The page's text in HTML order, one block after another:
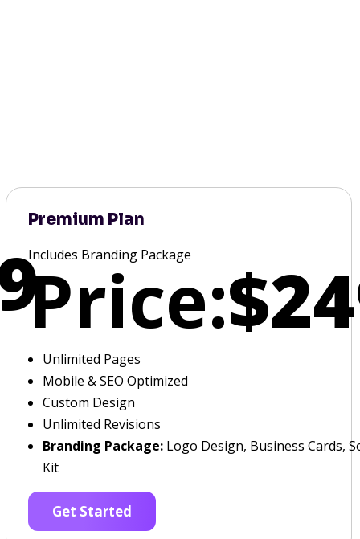
Premium Plan
Includes Branding Package
Price:
Unlimited Pages
Mobile & SEO Optimized
Custom Design
Unlimited Revisions
Branding Package:Logo Design, Business Cards,
Kit
Get Started